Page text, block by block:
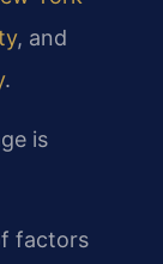
, and
.
is
factors